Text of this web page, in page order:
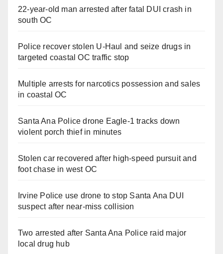
22-year-old man arrested after fatal DUI crash in
south OC
Police recover stolen U-Haul and seize drugs in
targeted coastal OC traffic stop
Multiple arrests for narcotics possession and sales
in coastal OC
Santa Ana Police drone Eagle-1 tracks down
violent porch thief in minutes
Stolen car recovered after high-speed pursuit and
foot chase in west OC
Irvine Police use drone to stop Santa Ana DUI
suspect after near-miss collision
Two arrested after Santa Ana Police raid major
local drug hub